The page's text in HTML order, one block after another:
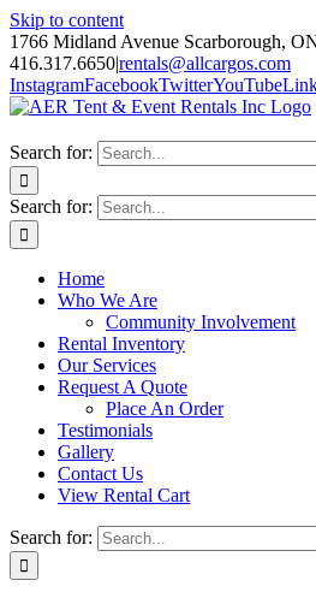
Skip to content
1766 Midland Avenue Scarborough,
416.317.6650|rentals@allcargos.com
InstagramFacebookTwitterYouTube
Search for:
Search for:
Home
Who We Are
Community Involvement
Rental Inventory
Our Services
Request A Quote
Place An Order
Testimonials
Gallery
Contact Us
View Rental Cart
Search for: